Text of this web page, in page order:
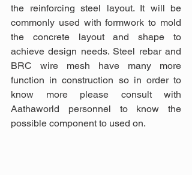
the reinforcing steel layout. It will be
commonly used with formwork to mold
the concrete layout and shape to
achieve design needs. Steel rebar and
BRC wire mesh have many more
function in construction so in order to
know more please consult with
Aathaworld personnel to know the
possible component to used on.